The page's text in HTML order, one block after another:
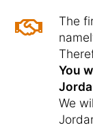
The
You
We